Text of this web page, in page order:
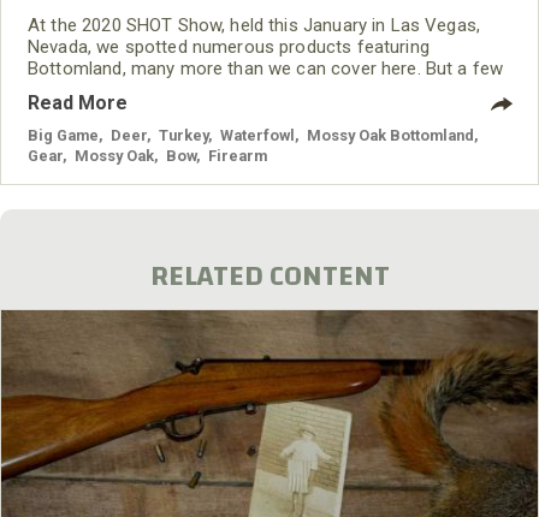
At the 2020 SHOT Show, held this January in Las Vegas,
Nevada, we spotted numerous products featuring
Bottomland, many more than we can cover here. But a few
Read More
Big Game Deer Turkey Waterfowl Mossy Oak Bottomland
Gear
Mossy Oak Bow Firearm
RELATED CONTENT